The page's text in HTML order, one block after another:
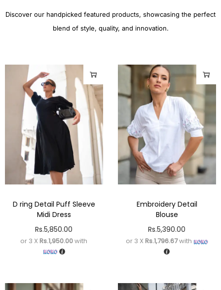
Discover our handpicked featured products, showcasing the perfect
blend of style, quality, and innovation.
D ring Detail Puff Sleeve
Midi Dress
Rs.5,850.00
or 3 X Rs.1,950.00with
Embroidery Detail
Blouse
Rs.5,390.00
or 3 X Rs.1,796.67with